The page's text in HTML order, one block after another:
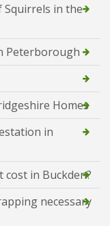
Squirrels in the
Peterborough
Homes
in
in Buckden?
necessary